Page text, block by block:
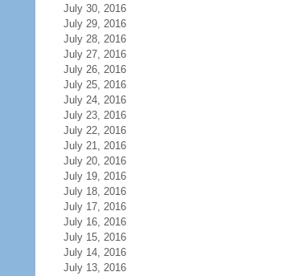
July 30, 2016
July 29, 2016
July 28, 2016
July 27, 2016
July 26, 2016
July 25, 2016
July 24, 2016
July 23, 2016
July 22, 2016
July 21, 2016
July 20, 2016
July 19, 2016
July 18, 2016
July 17, 2016
July 16, 2016
July 15, 2016
July 14, 2016
July 13, 2016